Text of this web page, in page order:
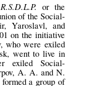
or the
of the Social-
Yaroslavl, and
on the initiative
who were exiled
went to live in
exiled Social-
A. A. and N.
a group of